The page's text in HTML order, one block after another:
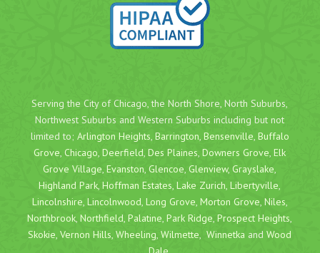
Serving the City of Chicago, the North Shore, North Suburbs,
Northwest Suburbs and Western Suburbs including but not
limited to; Arlington Heights, Barrington, Bensenville,Buffalo
Grove, Chicago,Deerfield,Des Plaines,Downers Grove,Elk
Grove Village,Evanston, Glencoe, Glenview, Grayslake,
Highland Park,Hoffman Estates,Lake Zurich,Libertyville,
Lincolnshire, Lincolnwood, Long Grove, Morton Grove, Niles,
Northbrook,Northfield,Palatine,Park Ridge,Prospect Heights,
Skokie,Vernon Hills,Wheeling,Wilmette,Winnetka andWood